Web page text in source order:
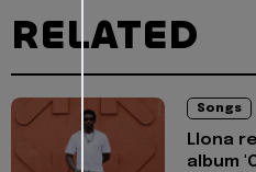
RELATED
Songs
Llona
album